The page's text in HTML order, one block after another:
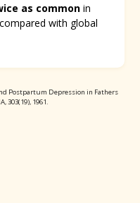
as common in
with global
Postpartum Depression in Fathers
303(19), 1961.